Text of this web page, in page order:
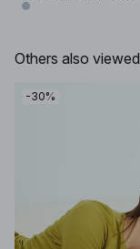
Others also viewed
-30%